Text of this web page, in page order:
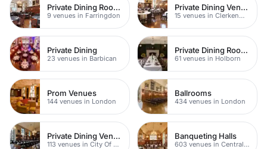
Private Dining Rooms
9 venues in Farringdon
Private Dining Venues
15 venues in Clerkenwell
Private Dining
23 venues in Barbican
Private Dining Rooms
61 venues in Holborn
Prom Venues
144 venues in London
Ballrooms
434 venues in London
Private Dining Venues
113 venues in City Of London
Banqueting Halls
603 venues in Central London